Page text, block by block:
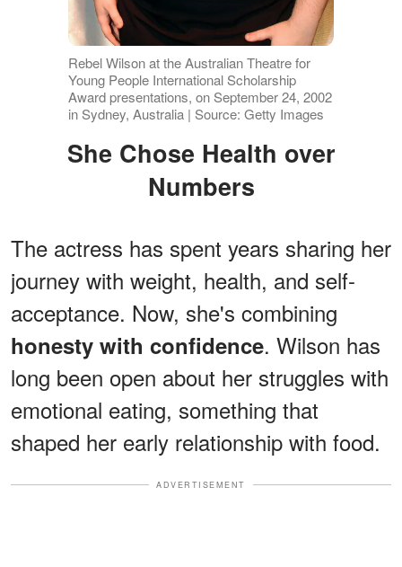
Rebel Wilson at the Australian Theatre for
Young People International Scholarship
Award presentations, on September 24, 2002
in Sydney, Australia | Source: Getty Images
She Chose Health over
Numbers
The actress has spent years sharing her
journey with weight, health, and self-
acceptance. Now, she's combining
honesty with confidence. Wilson has
long been open about her struggles with
emotional eating, something that
shaped her early relationship with food.
ADVERTISEMENT